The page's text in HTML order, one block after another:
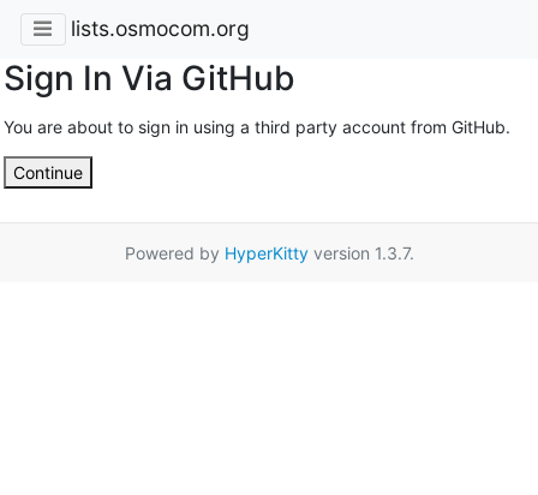
lists.osmocom.org
Sign In Via GitHub
You are about to sign in using a third party account from GitHub.
Continue
Powered by HyperKittyversion 1.3.7.